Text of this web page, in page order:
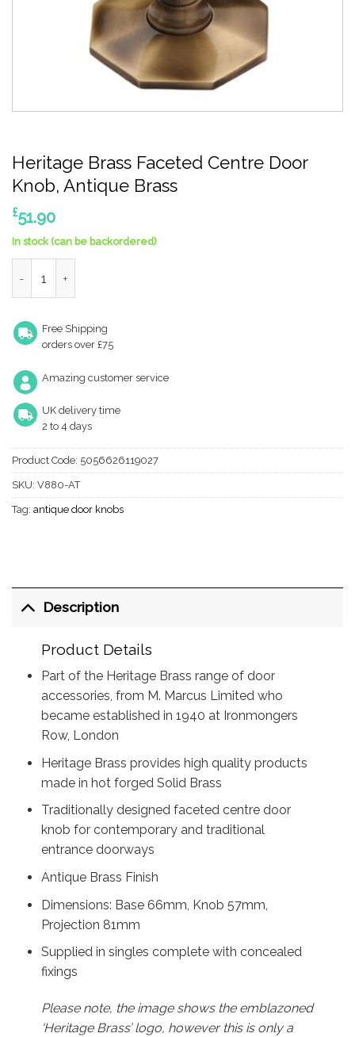
Heritage Brass Faceted Centre Door
Knob, Antique Brass
£51.90
In stock (can be backordered)
Free Shipping
orders over £75
Amazing customer service
UK delivery time
2 to 4 days
Product Code: 5056626119027
SKU: V880-AT
Tag: antique door knobs
Description
Product Details
Part of the Heritage Brass range of door
accessories, from M. Marcus Limited who
became established in 1940 at Ironmongers
Row, London
Heritage Brass provides high quality products
made in hot forged Solid Brass
Traditionally designed faceted centre door
knob for contemporary and traditional
entrance doorways
Antique Brass Finish
Dimensions: Base 66mm, Knob 57mm,
Projection 81mm
Supplied in singles complete with concealed
fixings
Please note, the image shows the emblazoned
‘Heritage Brass’ logo, however this is only a